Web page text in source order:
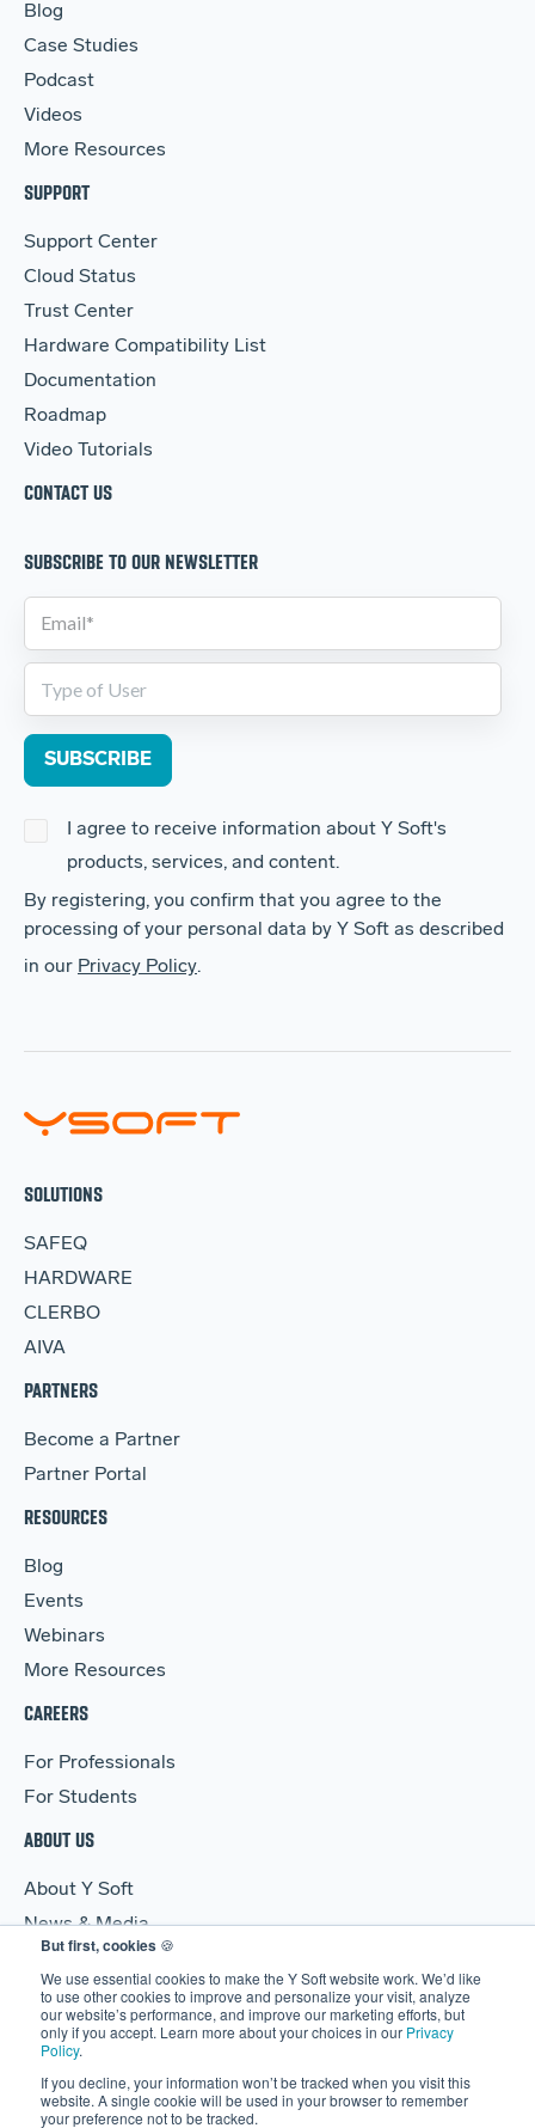
But first, cookies 🍪
We use essential cookies to make the Y Soft website work. We’d like
to use other cookies to improve and personalize your visit, analyze
our website’s performance, and improve our marketing efforts, but
only if you accept. Learn more about your choices in our Privacy
Policy.
If you decline, your information won’t be tracked when you visit this
website. A single cookie will be used in your browser to remember
your preference not to be tracked.
Blog
Case Studies
Podcast
Videos
More Resources
SUPPORT
Support Center
Cloud Status
Trust Center
Hardware Compatibility List
Documentation
Roadmap
Video Tutorials
CONTACT US
SUBSCRIBE TO OUR NEWSLETTER
By registering, you confirm that you agree to the
processing of your personal data by Y Soft as described
in our Privacy Policy.
I agree to receive information about Y Soft's
products, services, and content.
SOLUTIONS
SAFEQ
HARDWARE
CLERBO
AIVA
PARTNERS
Become a Partner
Partner Portal
RESOURCES
Blog
Events
Webinars
More Resources
CAREERS
For Professionals
For Students
ABOUT US
About Y Soft
News & Media
Y Soft Ventures
Contact Us
© 2026 Y Soft Corporation. All rights reserved.